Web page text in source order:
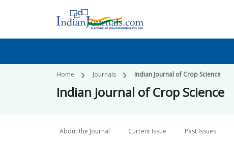
Home Journals Indian Journal of Crop Science
Indian Journal of Crop Science
About the Journal Current Issue Past Issues